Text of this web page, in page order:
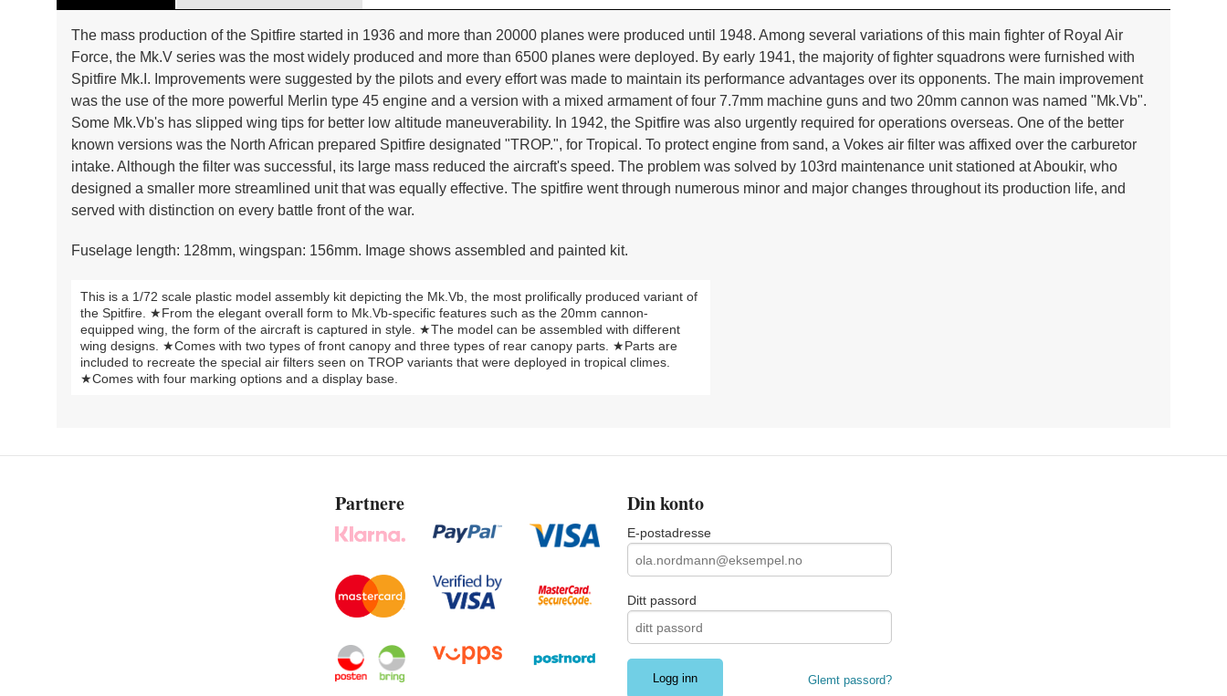
The mass production of the Spitfire started in 1936 and more than 20000 planes were produced until 1948. Among several variations of this main fighter of Royal Air
Force, the Mk.V series was the most widely produced and more than 6500 planes were deployed. By early 1941, the majority of fighter squadrons were furnished with
Spitfire Mk.I. Improvements were suggested by the pilots and every effort was made to maintain its performance advantages over its opponents. The main improvement
was the use of the more powerful Merlin type 45 engine and a version with a mixed armament of four 7.7mm machine guns and two 20mm cannon was named "Mk.Vb".
Some Mk.Vb's has slipped wing tips for better low altitude maneuverability. In 1942, the Spitfire was also urgently required for operations overseas. One of the better
known versions was the North African prepared Spitfire designated "TROP.", for Tropical. To protect engine from sand, a Vokes air filter was affixed over the carburetor
intake. Although the filter was successful, its large mass reduced the aircraft's speed. The problem was solved by 103rd maintenance unit stationed at Aboukir, who
designed a smaller more streamlined unit that was equally effective. The spitfire went through numerous minor and major changes throughout its production life, and
served with distinction on every battle front of the war.
Fuselage length: 128mm, wingspan: 156mm. Image shows assembled and painted kit.
This is a 1/72 scale plastic model assembly kit depicting the Mk.Vb, the most prolifically produced variant of
the Spitfire. ★From the elegant overall form to Mk.Vb-specific features such as the 20mm cannon-
equipped wing, the form of the aircraft is captured in style. ★The model can be assembled with different
wing designs. ★Comes with two types of front canopy and three types of rear canopy parts. ★Parts are
included to recreate the special air filters seen on TROP variants that were deployed in tropical climes.
★Comes with four marking options and a display base.
Partnere Din konto
E-postadresse
Ditt passord
Glemt passord?